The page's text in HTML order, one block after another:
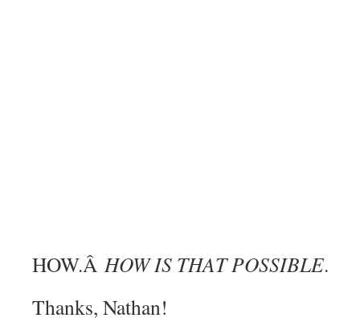
HOW.Â HOW IS THAT POSSIBLE.
Thanks, Nathan!